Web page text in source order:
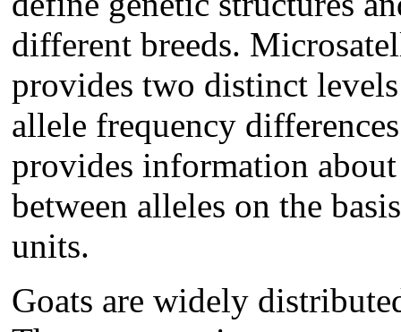
different breeds.
provides two distinct
allele frequency
provides information
between alleles on the
units.
Goats are widely